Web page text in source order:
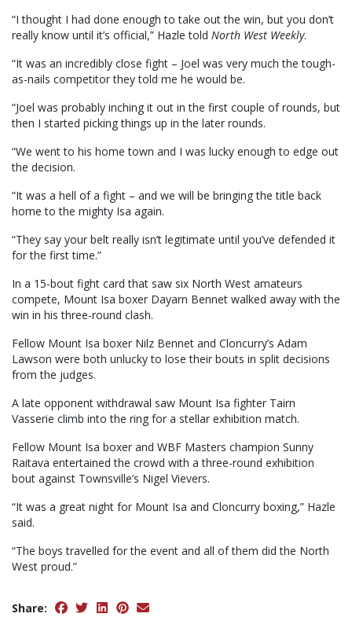
“I thought I had done enough to take out the win, but you don’t
really know until it’s official,” Hazle told North West Weekly.
“It was an incredibly close fight – Joel was very much the tough-
as-nails competitor they told me he would be.
“Joel was probably inching it out in the first couple of rounds, but
then I started picking things up in the later rounds.
“We went to his home town and I was lucky enough to edge out
the decision.
“It was a hell of a fight – and we will be bringing the title back
home to the mighty Isa again.
“They say your belt really isn’t legitimate until you’ve defended it
for the first time.”
In a 15-bout fight card that saw six North West amateurs
compete, Mount Isa boxer Dayarn Bennet walked away with the
win in his three-round clash.
Fellow Mount Isa boxer Nilz Bennet and Cloncurry’s Adam
Lawson were both unlucky to lose their bouts in split decisions
from the judges.
A late opponent withdrawal saw Mount Isa fighter Tairn
Vasserie climb into the ring for a stellar exhibition match.
Fellow Mount Isa boxer and WBF Masters champion Sunny
Raitava entertained the crowd with a three-round exhibition
bout against Townsville’s Nigel Vievers.
“It was a great night for Mount Isa and Cloncurry boxing,” Hazle
said.
“The boys travelled for the event and all of them did the North
West proud.”
Share: